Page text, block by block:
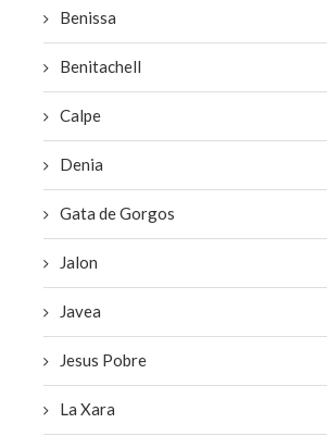
Benissa
Benitachell
Calpe
Denia
Gata de Gorgos
Jalon
Javea
Jesus Pobre
La Xara